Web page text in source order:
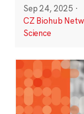
Sep 24, 2025 ·
CZ Biohub
Science